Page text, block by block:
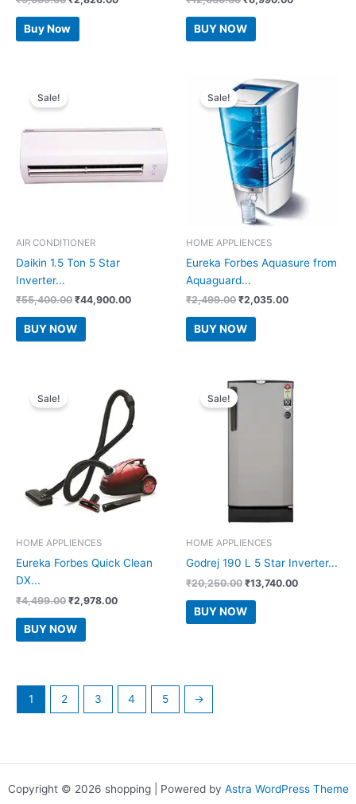
was:
₹5,069.00.
Buy Now
was:
₹12,000.00.
BUY NOW
Sale!
AIR CONDITIONER
Daikin 1.5 Ton 5 Star
Inverter...
₹55,400.00 Original
was:
₹55,400.00.
₹44,900.00Current
₹44,900.00.
BUY NOW
Sale!
HOME APPLIENCES
Eureka Forbes Aquasure from
Aquaguard...
₹2,499.00 Original
was:
₹2,499.00.
₹2,035.00Current
BUY NOW
Sale!
HOME APPLIENCES
Eureka Forbes Quick Clean
DX...
₹4,499.00 Original
was:
₹4,499.00.
₹2,978.00Current
BUY NOW
Sale!
HOME APPLIENCES
Godrej 190 L 5 Star Inverter...
₹20,250.00 Original
was:
₹20,250.00.
₹13,740.00Current
BUY NOW
1 2 3 4 5 →
Copyright © 2026 shopping | Powered by Astra WordPress Theme